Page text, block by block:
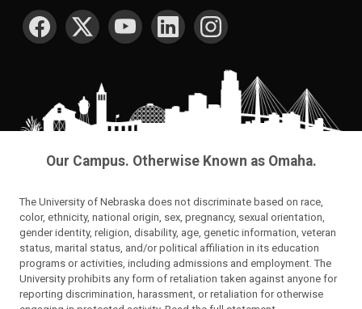
SOCIAL MEDIA
Our Campus. Otherwise Known as Omaha.
The University of Nebraska does not discriminate based on race,
color, ethnicity, national origin, sex, pregnancy, sexual orientation,
gender identity, religion, disability, age, genetic information, veteran
status, marital status, and/or political affiliation in its education
programs or activities, including admissions and employment. The
University prohibits any form of retaliation taken against anyone for
reporting discrimination, harassment, or retaliation for otherwise